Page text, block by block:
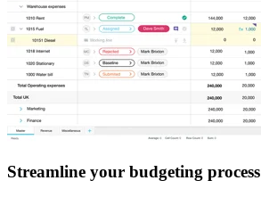
Streamline your budgeting process